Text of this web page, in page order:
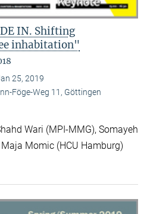
IN. Shifting
inhabitation"
25, 2019
Föge-Weg 11, Göttingen
Wari (MPI-MMG), Somayeh
Momic (HCU Hamburg)